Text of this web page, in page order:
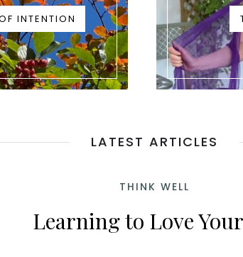
INTENTION
LATEST ARTICLES
THINK WELL
Learning to Love